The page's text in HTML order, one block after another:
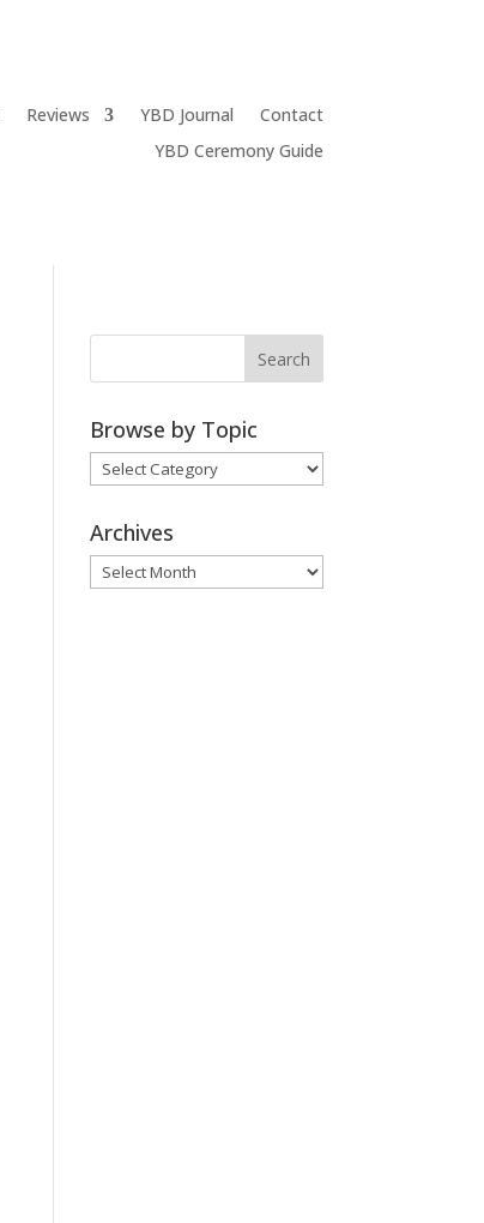
Reviews YBD Journal
Contact
YBD Ceremony Guide
Browse by Topic
Browse
by
Topic
Archives
Archives